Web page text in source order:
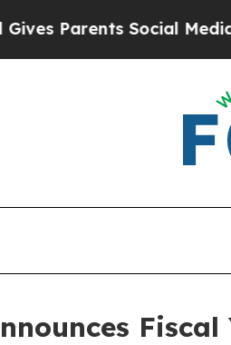
Social Media Controls
Fiscal